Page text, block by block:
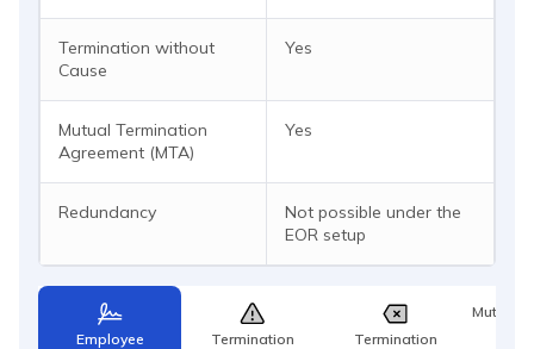
Termination without
Cause
Yes
Mutual Termination
Agreement (MTA)
Yes
Redundancy
Not possible under the
EOR setup
Employee
Termination
Termination
Mutual